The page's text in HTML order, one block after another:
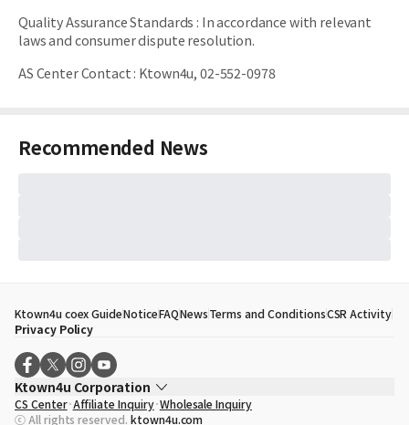
Quality Assurance Standards : In accordance with relevant
laws and consumer dispute resolution.
AS Center Contact: Ktown4u, 02-552-0978
Recommended News
Ktown4u coex GuideNoticeFAQNewsTerms and ConditionsCSR Activity
Privacy Policy
Ktown4u Corporation
CEO
Song Hyo Min
CS Center Affiliate Inquiry Wholesale Inquiry
ⓒ All rights reserved. ktown4u.com